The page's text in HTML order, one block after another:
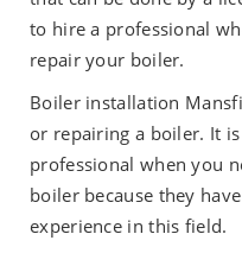
to hire a professional
repair your boiler.
Boiler installation
or repairing a boiler. It
professional when you
boiler because they
experience in this field.